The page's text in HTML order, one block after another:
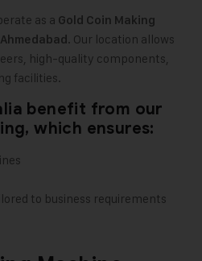
as a Gold Coin Making
. Our location allows
high-quality components,
facilities.
benefit from our
which ensures:
to business requirements